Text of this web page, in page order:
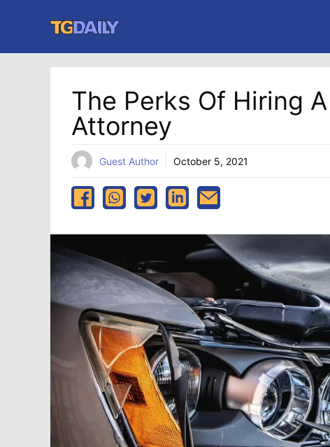
content
The Perks Of Hiring
Attorney
Guest Author October 5, 2021